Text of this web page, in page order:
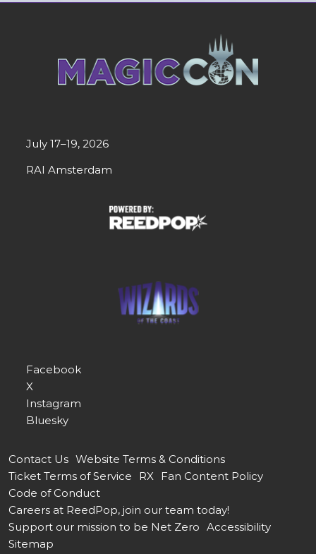
July 17–19, 2026
RAI Amsterdam
Facebook
X
Instagram
Bluesky
Contact Us Website Terms & Conditions
Ticket Terms of Service
RX
Fan Content Policy
Code of Conduct
Careers at ReedPop, join our team today!
Support our mission to be Net Zero Accessibility
Sitemap